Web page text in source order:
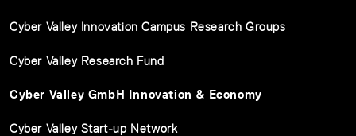
Cyber Valley Innovation Campus Research Groups
Cyber Valley Research Fund
Cyber Valley GmbH Innovation & Economy
Cyber Valley Start-up Network